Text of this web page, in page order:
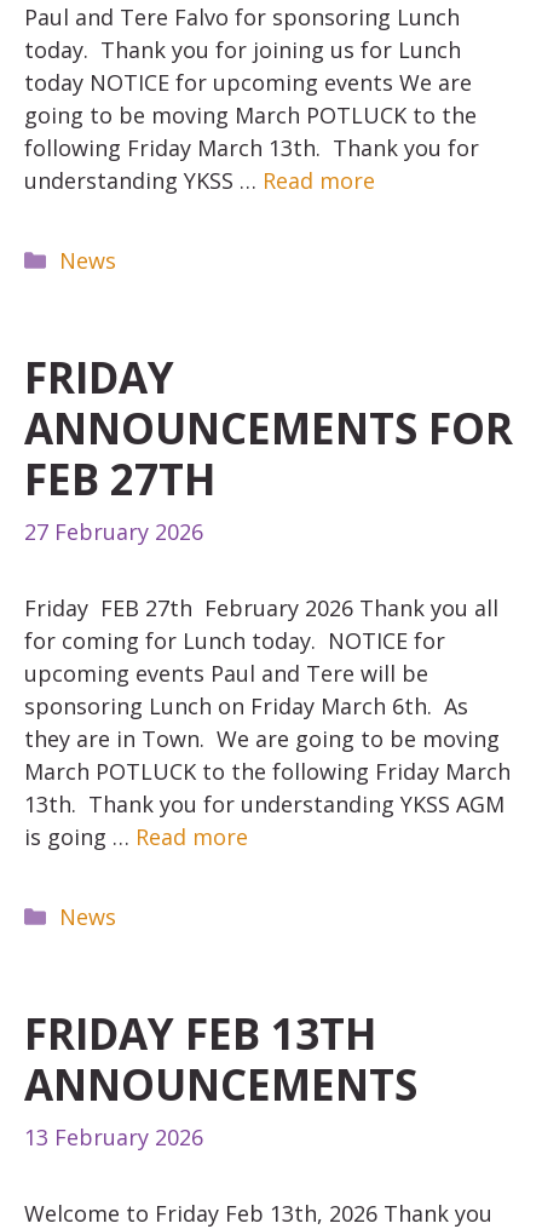
Paul and Tere Falvo for sponsoring Lunch
today. Thank you for joining us for Lunch
today NOTICE for upcoming events We are
going to be moving March POTLUCK to the
following Friday March 13th. Thank you for
understanding YKSS … Read more
Categories
News
FRIDAY
ANNOUNCEMENTS FOR
FEB 27TH
27 February 2026
Friday FEB 27th February 2026 Thank you all
for coming for Lunch today. NOTICE for
upcoming events Paul and Tere will be
sponsoring Lunch on Friday March 6th. As
they are in Town. We are going to be moving
March POTLUCK to the following Friday March
13th. Thank you for understanding YKSS AGM
is going … Read more
Categories
News
FRIDAY FEB 13TH
ANNOUNCEMENTS
13 February 2026
Welcome to Friday Feb 13th, 2026 Thank you